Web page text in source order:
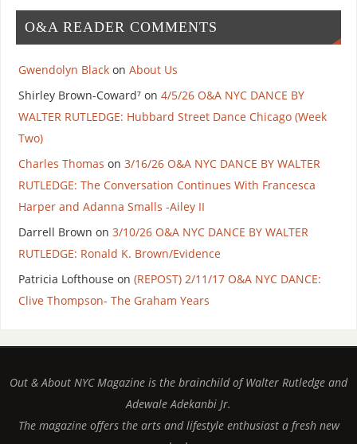
O&A READER COMMENTS
Gwendolyn Blackon About Us
Shirley Brown-Coward⁷on 4/5/26 O&A NYC DANCE BY
WALTER RUTLEDGE: Hubbard Street Dance Chicago (Week
Two)
Charles Thomas on 3/16/26 O&A NYC DANCE BY WALTER
RUTLEDGE: The Conversation Continues With Francesca
Harper and Adanna Smalls -Ailey II
Darrell Brown on 3/10/26 O&A NYC DANCE BY WALTER
RUTLEDGE: Ronald K. Brown/Evidence
Patricia Lofthouse on (REPOST) 2/11/17 O&A NYC DANCE:
Clive Thompson- The Graham Years
Out & About NYC Magazine is the brainchild of Walter Rutledge and
Adewale Adekanbi Jr.
The magazine offers the arts and lifestyle enthusiast a fresh new